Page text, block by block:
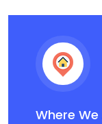
Where We